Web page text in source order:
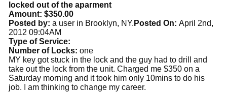
locked out of the aparment
Amount: $350.00
Posted by: a user in Brooklyn, NY. Posted On: April 2nd,
2012 09:04AM
Type of Service:
Number of Locks: one
MY key got stuck in the lock and the guy had to drill and
take out the lock from the unit. Charged me $350 on a
Saturday morning and it took him only 10mins to do his
job. I am thinking to change my career.